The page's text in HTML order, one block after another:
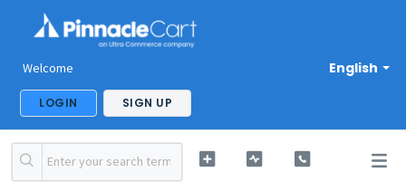
English
Welcome
LOGIN SIGN UP